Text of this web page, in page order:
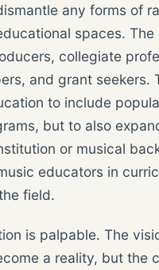
any forms of
spaces.
collegiate
and grant
to include
but to also
or musical
educators in
field.
is palpable. The
a reality, but the